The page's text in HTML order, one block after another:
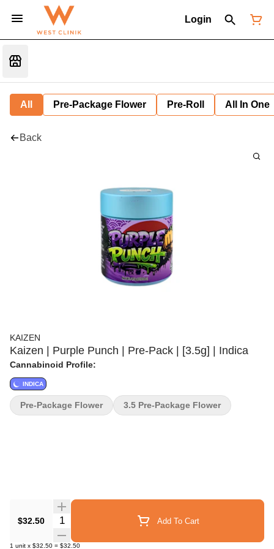
Login
All Pre-Package Flower Pre-Roll All In One
Back
KAIZEN
Kaizen | Purple Punch | Pre-Pack | [3.5g] | Indica
Cannabinoid Profile:
INDICA
$32.50 Quantity Selector Add To Cart
1 unit x $32.50 = $32.50
Pre-Package Flower 3.5 Pre-Package Flower